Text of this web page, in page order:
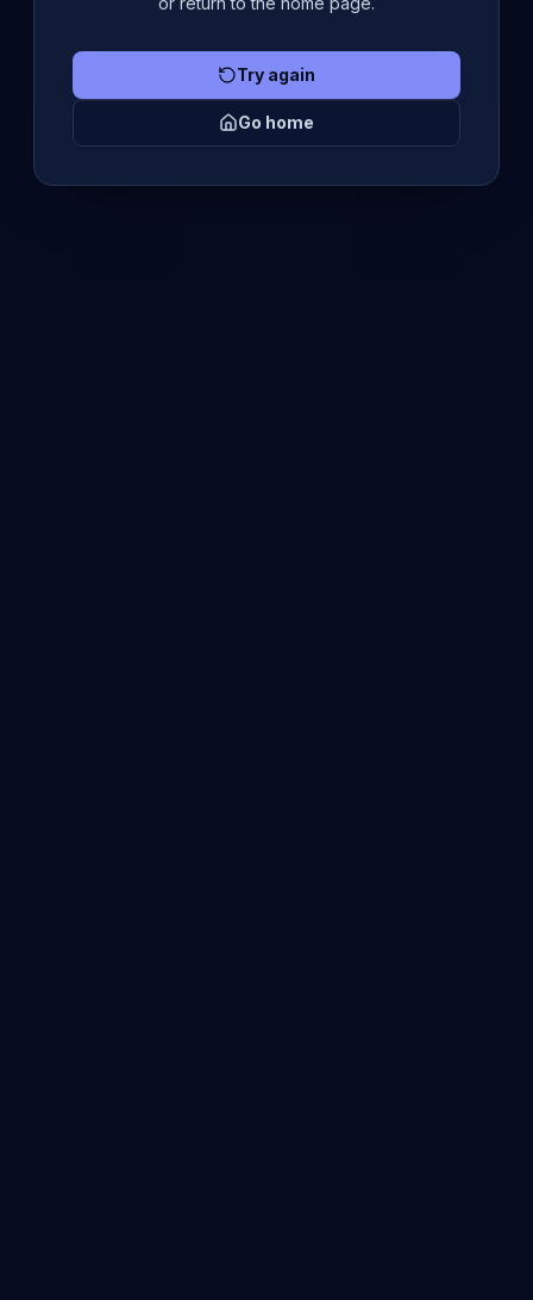
Try again
Go home